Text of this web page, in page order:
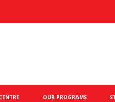
OUR PROGRAMS